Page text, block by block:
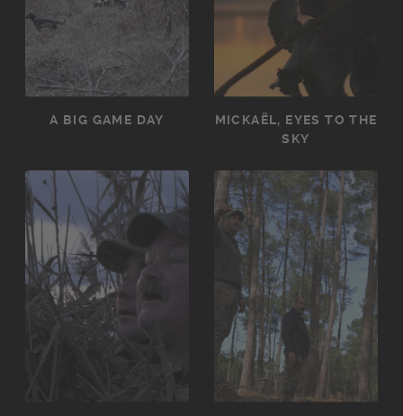
A BIG GAME DAY
MICKAËL, EYES TO THE
SKY